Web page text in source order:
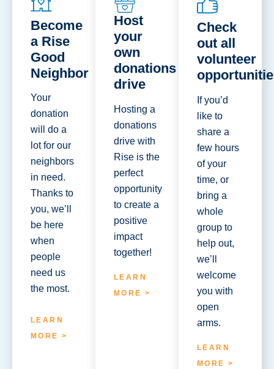
Become
a Rise
Good
Neighbor
Your
donation
will do a
lot for our
neighbors
in need.
Thanks to
you, we’ll
be here
when
people
need us
the most.
LEARN
MORE >
Host
your
own
donations
drive
Hosting a
donations
drive with
Rise is the
perfect
opportunity
to create a
positive
impact
together!
LEARN
MORE >
Check
out all
volunteer
If you’d
like to
share a
few hours
of your
time, or
bring a
whole
group to
help out,
we’ll
welcome
you with
open
arms.
LEARN
MORE >